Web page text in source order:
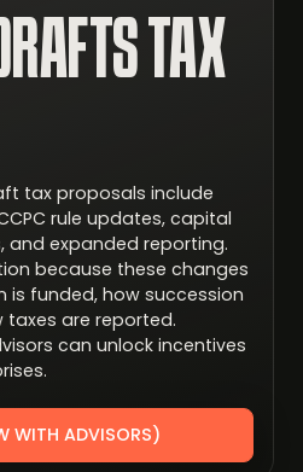
TAX
tax proposals include
rule updates, capital
and expanded reporting.
because these changes
funded, how succession
are reported.
can unlock incentives
WITH ADVISORS)